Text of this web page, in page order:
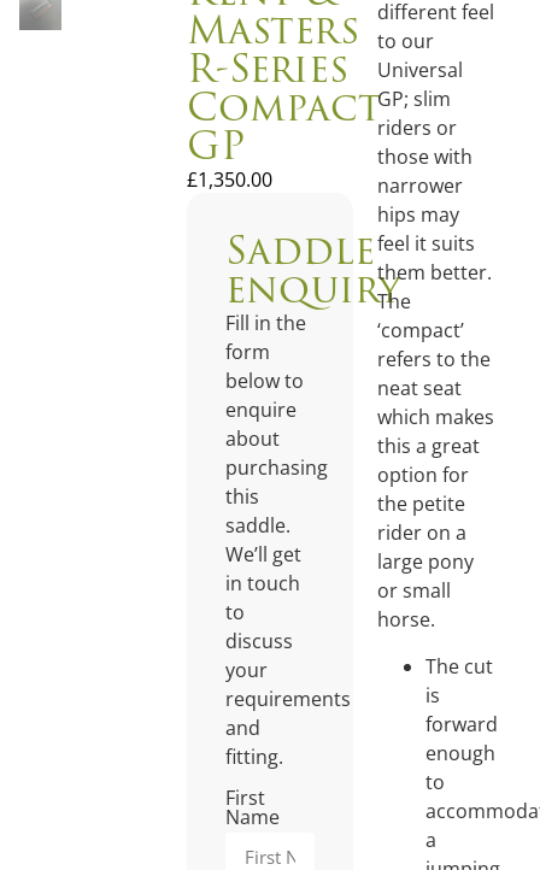
Masters
R-Series
Compact
GP
£1,350.00
Saddle
enquiry
Fill in the
form
below to
enquire
about
purchasing
this
saddle.
We’ll get
in touch
to
discuss
your
requirements
and
fitting.
First
Name
different feel
to our
Universal
GP; slim
riders or
those with
narrower
hips may
feel it suits
them better.
The
‘compact’
refers to the
neat seat
which makes
this a great
option for
the petite
rider on a
large pony
or small
horse.
The cut
is
forward
enough
to
a